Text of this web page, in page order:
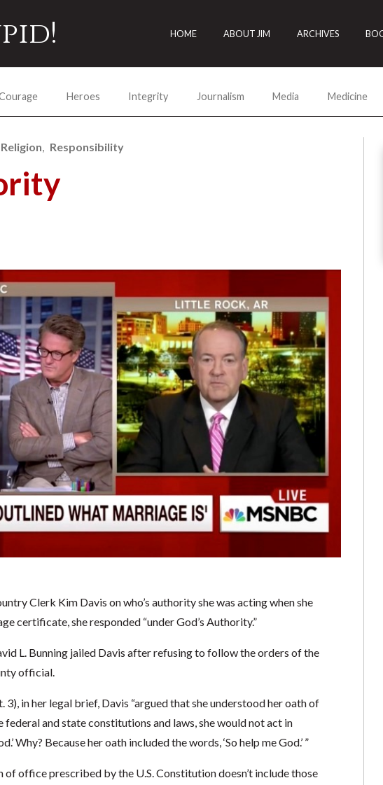
HOME ABOUT JIM ARCHIVES
Heroes Integrity Journalism Media Medicine
Religion Responsibility
Clerk Kim Davis on who’s authority she was acting when she
certificate, she responded “under God’s Authority.”
L. Bunning jailed Davis after refusing to follow the orders of the
official.
3), in her legal brief, Davis “argued that she understood her oath of
federal and state constitutions and laws, she would not act in
Why? Because her oath included the words, ‘So help me God.’ ”
office prescribed by the U.S. Constitution doesn’t include those